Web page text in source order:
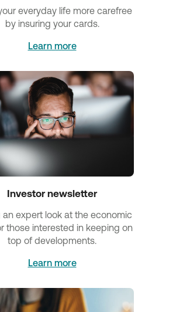
everyday life more carefree
by insuring your cards.
Learn more
Investor newsletter
an expert look at the economic
those interested in keeping on
top of developments.
Learn more